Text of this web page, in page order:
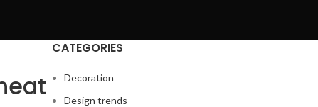
CATEGORIES
Decoration
Design trends